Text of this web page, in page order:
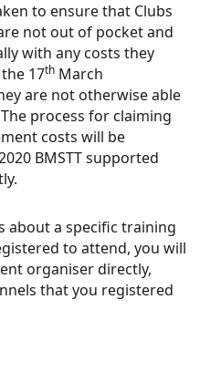
to ensure that Clubs
not out of pocket and
with any costs they
17th March
are not otherwise able
process for claiming
costs will be
BMSTT supported
about a specific training
to attend, you will
organiser directly,
that you registered